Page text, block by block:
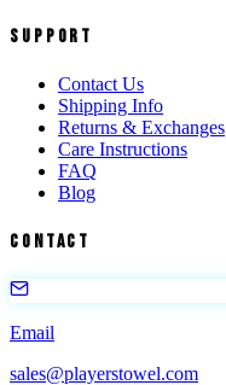
Support
Contact Us
Shipping Info
Returns & Exchanges
Care Instructions
FAQ
Blog
Contact
Email
sales@playerstowel.com